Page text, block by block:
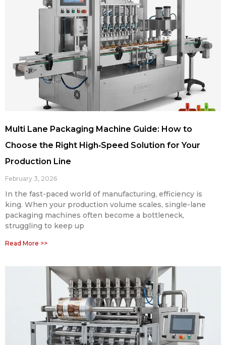
Multi Lane Packaging Machine Guide: How to
Choose the Right High‑Speed Solution for Your
Production Line
February 3, 2026
In the fast-paced world of manufacturing, efficiency is
king. When your production volume scales, single-lane
packaging machines often become a bottleneck,
struggling to keep up
Read More >>